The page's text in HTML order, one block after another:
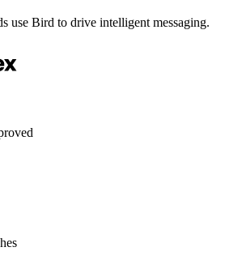
use Bird to drive intelligent messaging.